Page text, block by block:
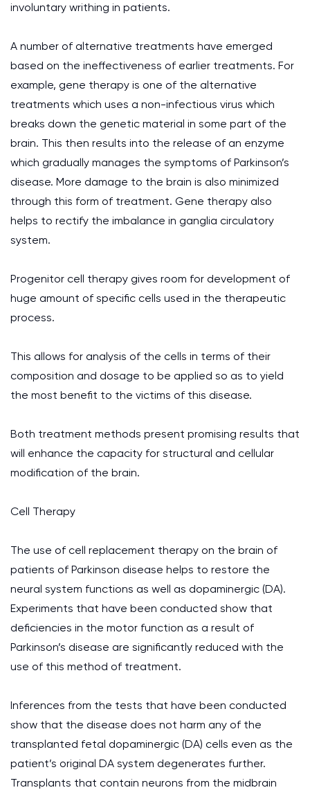
involuntary writhing in patients.
A number of alternative treatments have emerged
based on the ineffectiveness of earlier treatments. For
example, gene therapy is one of the alternative
treatments which uses a non-infectious virus which
breaks down the genetic material in some part of the
brain. This then results into the release of an enzyme
which gradually manages the symptoms of Parkinson’s
disease. More damage to the brain is also minimized
through this form of treatment. Gene therapy also
helps to rectify the imbalance in ganglia circulatory
system.
Progenitor cell therapy gives room for development of
huge amount of specific cells used in the therapeutic
process.
This allows for analysis of the cells in terms of their
composition and dosage to be applied so as to yield
the most benefit to the victims of this disease.
Both treatment methods present promising results that
will enhance the capacity for structural and cellular
modification of the brain.
Cell Therapy
The use of cell replacement therapy on the brain of
patients of Parkinson disease helps to restore the
neural system functions as well as dopaminergic (DA).
Experiments that have been conducted show that
deficiencies in the motor function as a result of
Parkinson’s disease are significantly reduced with the
use of this method of treatment.
Inferences from the tests that have been conducted
show that the disease does not harm any of the
transplanted fetal dopaminergic (DA) cells even as the
patient’s original DA system degenerates further.
Transplants that contain neurons from the midbrain